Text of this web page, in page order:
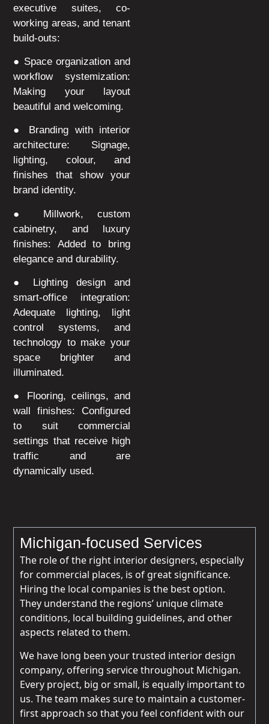
executive suites, co-
working areas, and tenant
build-outs:
● Space organization and
workflow systemization:
Making your layout
beautiful and welcoming.
● Branding with interior
architecture: Signage,
lighting, colour, and
finishes that show your
brand identity.
● Millwork, custom
cabinetry, and luxury
finishes: Added to bring
elegance and durability.
● Lighting design and
smart-office integration:
Adequate lighting, light
control systems, and
technology to make your
space brighter and
illuminated.
● Flooring, ceilings, and
wall finishes: Configured
to suit commercial
settings that receive high
traffic and are
dynamically used.
Michigan-focused Services
The role of the right interior designers, especially
for commercial places, is of great significance.
Hiring the local companies is the best option.
They understand the regions’ unique climate
conditions, local building guidelines, and other
aspects related to them.
We have long been your trusted interior design
company, offering service throughout Michigan.
Every project, big or small, is equally important to
us. The team makes sure to maintain a customer-
first approach so that you feel confident with our